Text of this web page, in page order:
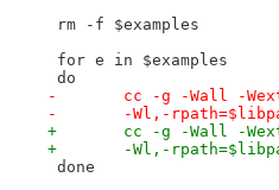
rm -f $examples
for e in $examples
do
-	cc -g -Wall -
-	-Wl,-
+	cc -g -Wall -
+	-Wl,-
done